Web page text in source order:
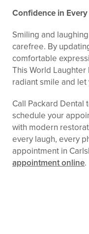
Confidence in
Smiling and
carefree. By
comfortable
This World
radiant smile and
Call Packard Dental
schedule your
with modern
every laugh, every
appointment in
appointment online.